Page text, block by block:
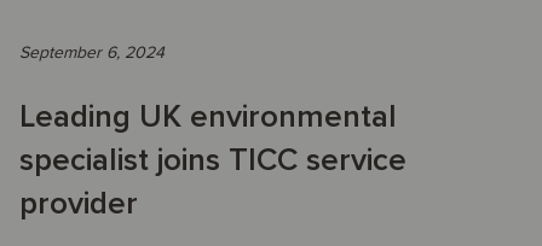
September 6, 2024
Leading UK environmental
specialist joins TICC service
provider